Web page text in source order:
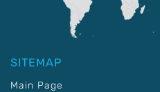
SITEMAP
Main Page